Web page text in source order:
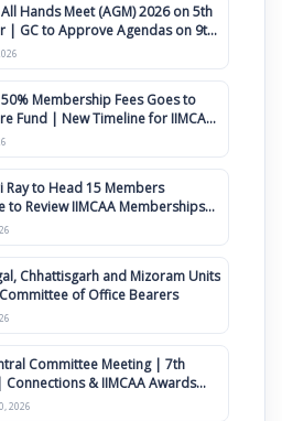
All Hands Meet (AGM) 2026 on 5th
on 9th
50% Membership Fees Goes to
Fund | New Timeline for IIMCAA
Ray to Head 15 Members
to Review IIMCAA Memberships
Constitution Amendment
Chhattisgarh and Mizoram Units
of Office Bearers
Committee Meeting | 7th
& IIMCAA Awards
2026